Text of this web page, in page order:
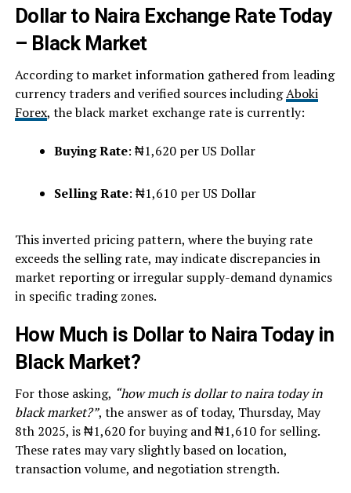
Dollar to Naira Exchange Rate Today
– Black Market
According to market information gathered from leading
currency traders and verified sources includingAboki
Forex, the black market exchange rate is currently:
Buying Rate: ₦1,620 per US Dollar
Selling Rate: ₦1,610 per US Dollar
This inverted pricing pattern, where the buying rate
exceeds the selling rate, may indicate discrepancies in
market reporting or irregular supply-demand dynamics
in specific trading zones.
How Much is Dollar to Naira Today in
Black Market?
For those asking, “how much is dollar to naira today in
black market?”, the answer as of today, Thursday, May
8th 2025, is ₦1,620 for buying and ₦1,610 for selling.
These rates may vary slightly based on location,
transaction volume, and negotiation strength.